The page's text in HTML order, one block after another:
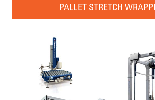
PALLET STRETCH